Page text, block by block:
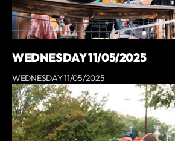
WEDNESDAY 11/05/2025
WEDNESDAY 11/05/2025